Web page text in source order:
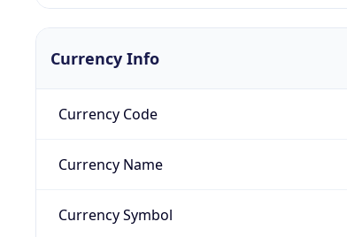
Currency Info
Currency Code
Currency Name
Currency Symbol